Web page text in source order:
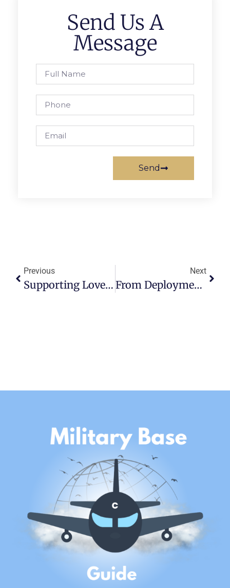
Send Us A
Message
Send
Previous
Supporting Loved Ones With PCS: Tips For Caregivers And Family Members
Next
From Deployment To Disaster Relief: The Versatility Of Air Mobility Command